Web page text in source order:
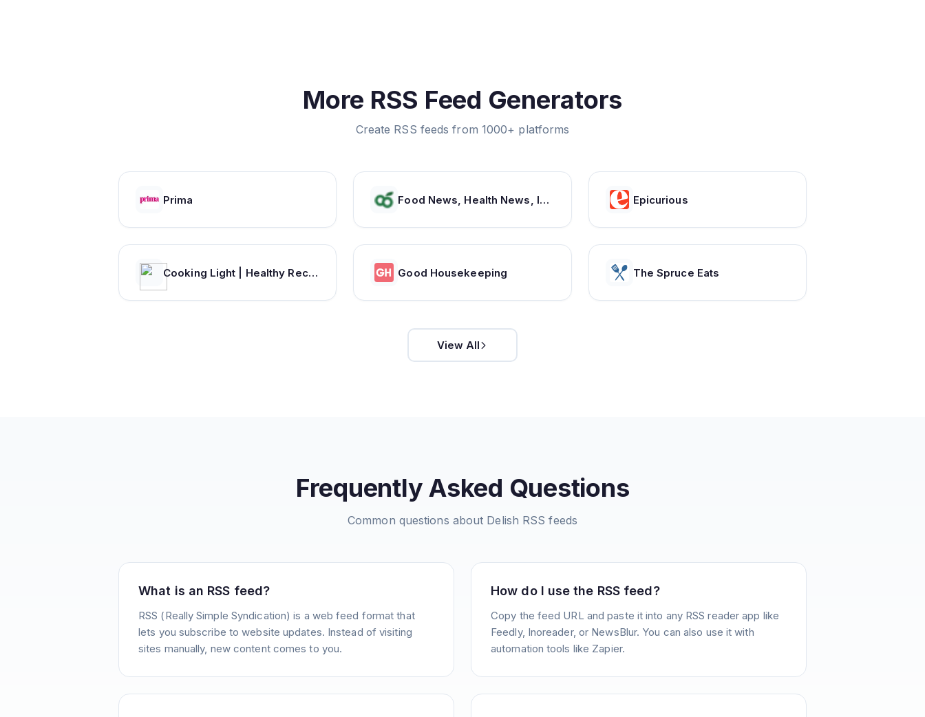
More RSS Feed Generators
Create RSS feeds from 1000+ platforms
Prima Food News, Health News, Indian Recipes, Healthy Recipes, Vegetarian Recipes, Indian Food recipes – NDTV Food Epicurious
Cooking Light | Healthy Recipes, Nutrition Tips & Guides to Healthy Eating Good Housekeeping The Spruce Eats
View All
Frequently Asked Questions
Common questions about Delish RSS feeds
What is an RSS feed?
RSS (Really Simple Syndication) is a web feed format that
lets you subscribe to website updates. Instead of visiting
sites manually, new content comes to you.
How do I use the RSS feed?
Copy the feed URL and paste it into any RSS reader app like
Feedly, Inoreader, or NewsBlur. You can also use it with
automation tools like Zapier.